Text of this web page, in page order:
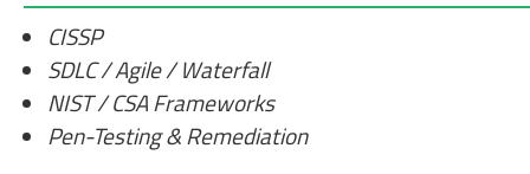
CISSP
SDLC / Agile / Waterfall
NIST / CSA Frameworks
Pen-Testing & Remediation